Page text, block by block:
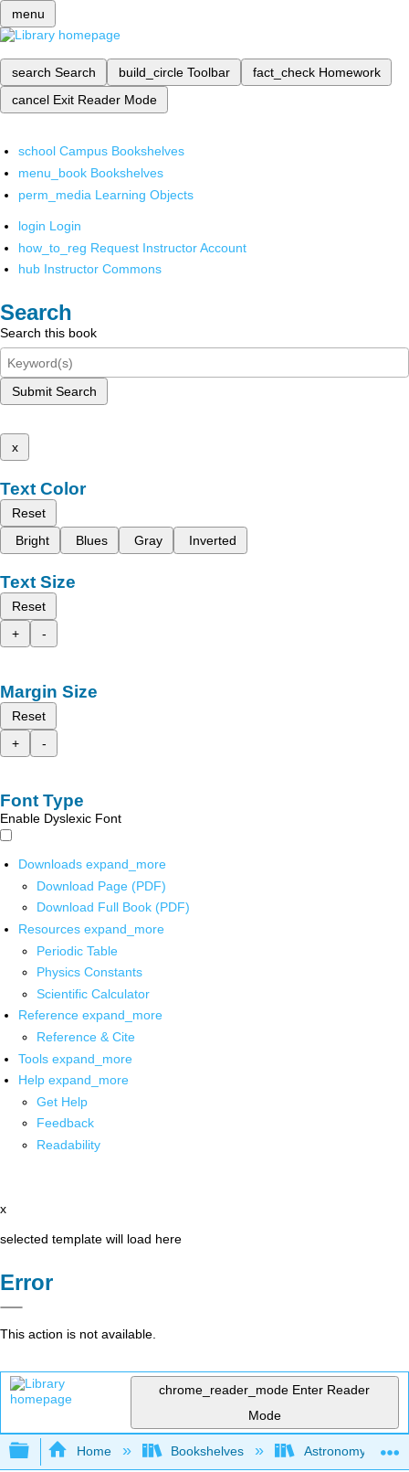
menu
search Search build_circle Toolbar fact_check Homework
cancel Exit Reader Mode
school Campus Bookshelves
menu_book Bookshelves
perm_media Learning Objects
login Login
how_to_reg Request Instructor Account
hub Instructor Commons
Search
Search this book
Submit Search
x
Text Color
Reset
Bright
Blues Gray Inverted
Text Size
Reset
+
-
Margin Size
Reset
+
-
Font Type
Enable Dyslexic Font
Downloads expand_more
Download Page (PDF)
Download Full Book (PDF)
Resources expand_more
Periodic Table
Physics Constants
Scientific Calculator
Reference expand_more
Reference & Cite
Tools expand_more
Help expand_more
Get Help
Feedback
Readability
x
selected template will load here
Error
This action is not available.
chrome_reader_mode Enter Reader
Mode
Expand/collapse global hierarchy
Home Bookshelves Astronomy and